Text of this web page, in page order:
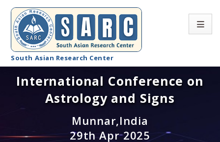
South Asian Research Center
Conference Home
About SARC
Call for paper
International Conference on
Astrology and Signs
Munnar,India
29th Apr 2025